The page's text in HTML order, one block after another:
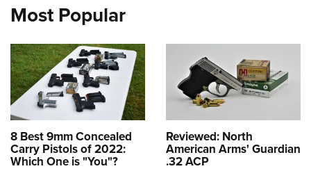
Most Popular
8 Best 9mm Concealed
Carry Pistols of 2022:
Which One is "You"?
Reviewed: North
American Arms' Guardian
.32 ACP